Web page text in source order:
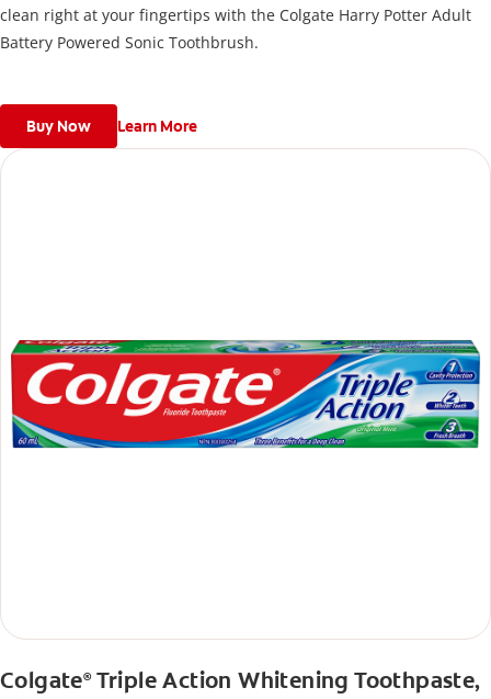
clean right at your fingertips with the Colgate Harry Potter Adult
Battery Powered Sonic Toothbrush.
Buy Now Learn More
Colgate®Triple Action Whitening Toothpaste,